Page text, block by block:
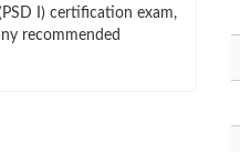
I) certification exam,
recommended